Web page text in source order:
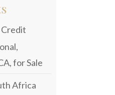
Credit
for Sale
Africa